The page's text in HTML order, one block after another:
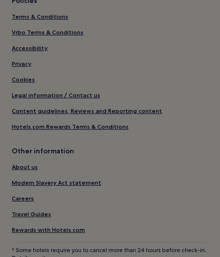
Terms & Conditions
Vrbo Terms & Conditions
Accessibility
Privacy
Cookies
Legal information / Contact us
Content guidelines, Reviews and Reporting content
Hotels.com Rewards Terms & Conditions
Other information
About us
Modern Slavery Act statement
Careers
Travel Guides
Rewards with Hotels.com
* Some hotels require you to cancel more than 24 hours before check-in.